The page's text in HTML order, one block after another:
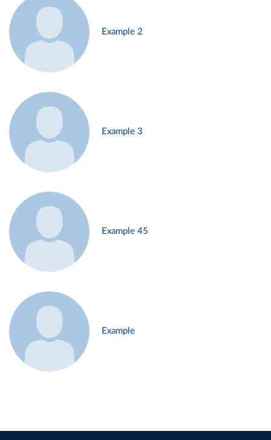
Example 2
Example 3
Example 45
Example